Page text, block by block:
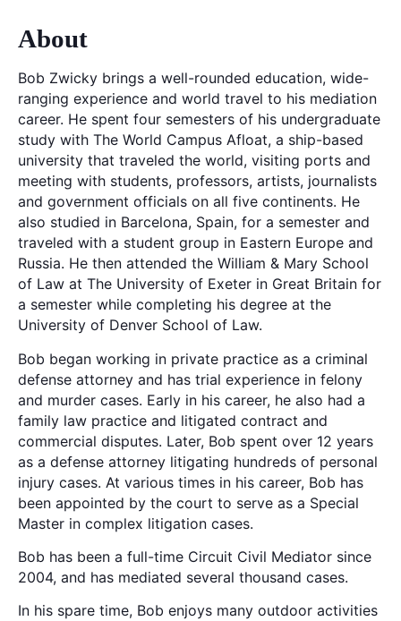
About
Bob Zwicky brings a well-rounded education, wide-
ranging experience and world travel to his mediation
career. He spent four semesters of his undergraduate
study with The World Campus Afloat, a ship-based
university that traveled the world, visiting ports and
meeting with students, professors, artists, journalists
and government officials on all five continents. He
also studied in Barcelona, Spain, for a semester and
traveled with a student group in Eastern Europe and
Russia. He then attended the William & Mary School
of Law at The University of Exeter in Great Britain for
a semester while completing his degree at the
University of Denver School of Law.
Bob began working in private practice as a criminal
defense attorney and has trial experience in felony
and murder cases. Early in his career, he also had a
family law practice and litigated contract and
commercial disputes. Later, Bob spent over 12 years
as a defense attorney litigating hundreds of personal
injury cases. At various times in his career, Bob has
been appointed by the court to serve as a Special
Master in complex litigation cases.
Bob has been a full-time Circuit Civil Mediator since
2004, and has mediated several thousand cases.
In his spare time, Bob enjoys many outdoor activities